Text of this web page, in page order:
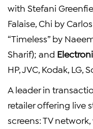
with Stefani
Falaise, Chi by
“Timeless” by
Sharif); and
HP, JVC, Kodak, LG,
A leader in
retailer offering live
screens: TV